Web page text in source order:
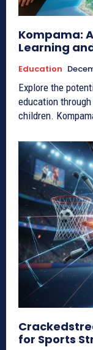
Kompama:
Learning
Education
Explore the
education
children.
for Sports